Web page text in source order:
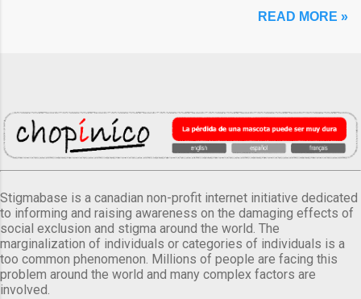
READ MORE »
Stigmabase is a canadian non-profit internet initiative dedicated
to informing and raising awareness on the damaging effects of
social exclusion and stigma around the world. The
marginalization of individuals or categories of individuals is a
too common phenomenon. Millions of people are facing this
problem around the world and many complex factors are
involved.